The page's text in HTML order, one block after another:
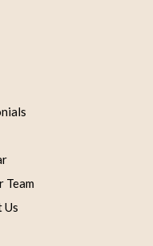
Team
Us